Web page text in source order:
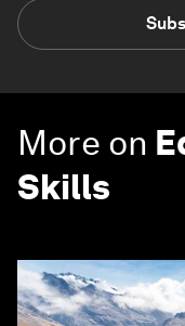
More on
Skills